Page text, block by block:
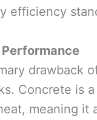
efficiency
drawback
Concrete is
meaning it